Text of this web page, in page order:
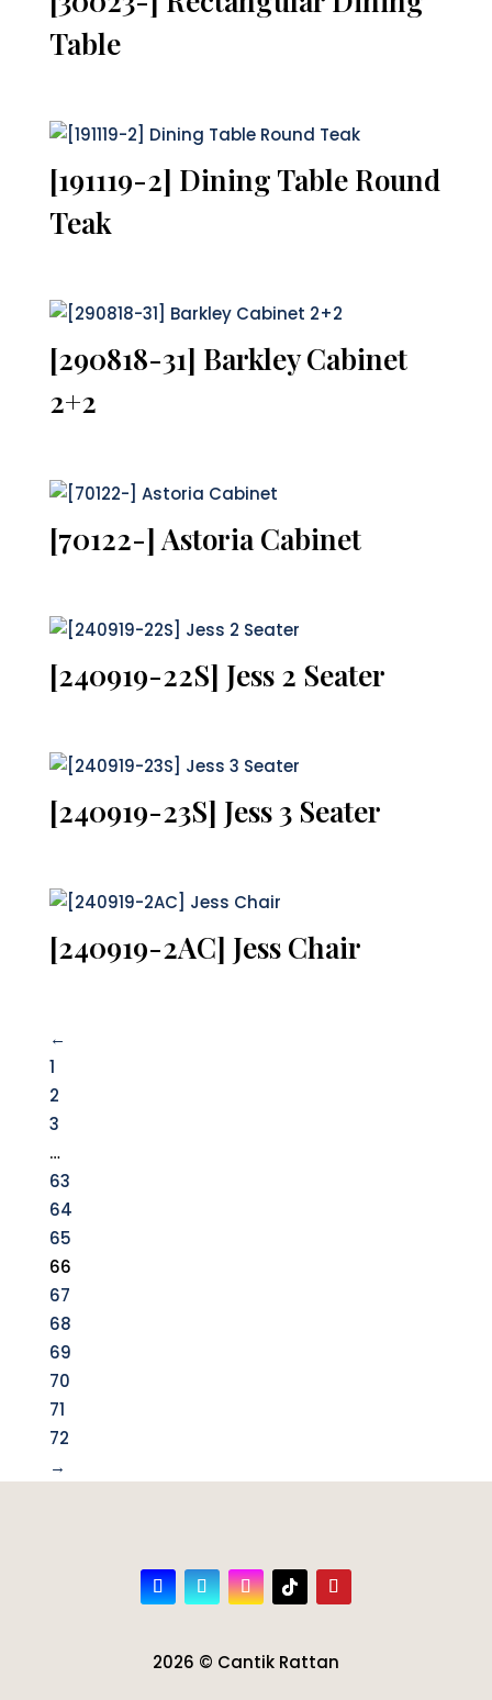
Table
[191119-2] Dining Table Round
Teak
[290818-31] Barkley Cabinet
2+2
[70122-] Astoria Cabinet
[240919-22S] Jess 2 Seater
[240919-23S] Jess 3 Seater
[240919-2AC] Jess Chair
←
1
2
3
…
63
64
65
66
67
68
69
70
71
72
→
2026 © Cantik Rattan